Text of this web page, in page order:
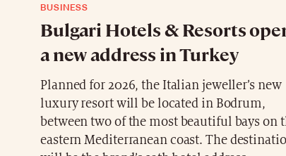
BUSINESS
Bulgari Hotels & Resorts
a new address in Turkey
Planned for 2026, the Italian jeweller’s new
luxury resort will be located in Bodrum,
between two of the most beautiful bays on
eastern Mediterranean coast. The